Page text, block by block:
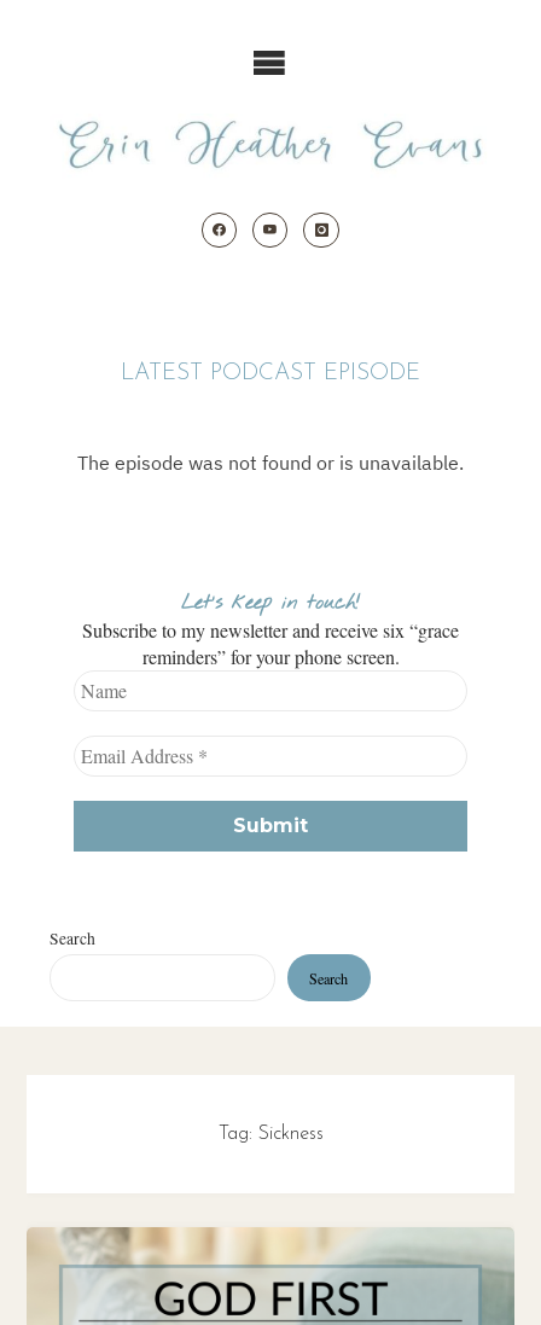
LATEST PODCAST EPISODE
Let’s keep in touch!
Subscribe to my newsletter and receive six “grace
reminders” for your phone screen.
Search
Search
Tag: Sickness